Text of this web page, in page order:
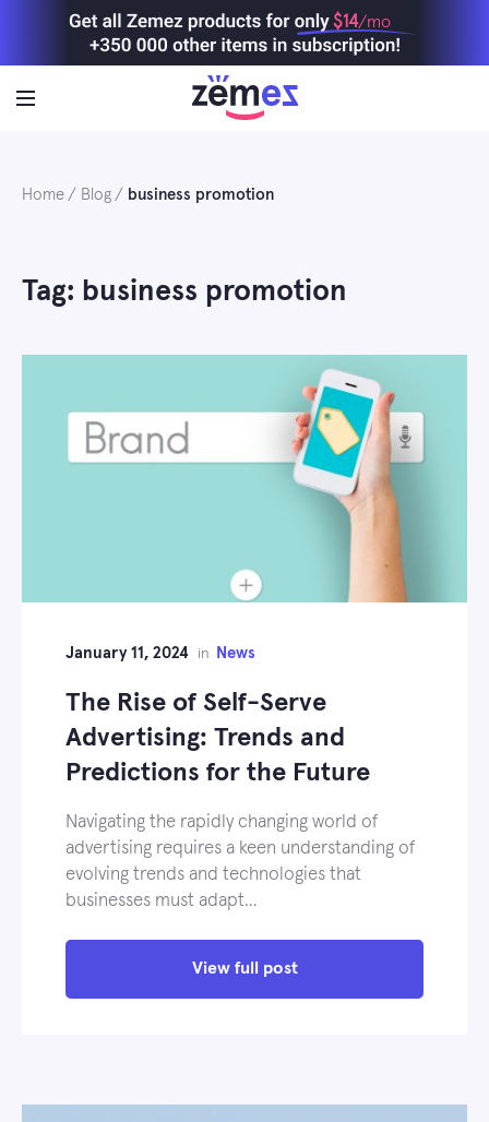
$14/mo
Home Blog business promotion
Tag: business promotion
January 11, 2024 in News
The Rise of Self-Serve
Advertising: Trends and
Predictions for the Future
Navigating the rapidly changing world of
advertising requires a keen understanding of
evolving trends and technologies that
businesses must adapt…
View full post